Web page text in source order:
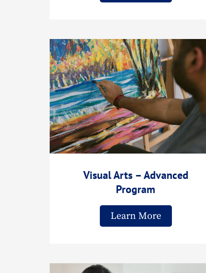
Visual Arts – Advanced
Program
Learn More